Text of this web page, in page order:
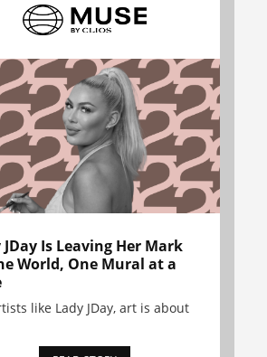
JDay Is Leaving Her Mark
World, One Mural at a
like Lady JDay, art is about